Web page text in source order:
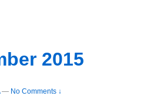
2015
— No Comments ↓